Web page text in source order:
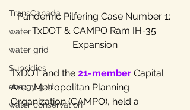
TransCanada
water
water grid
Subsidies
energy grid
water conservation
Pandemic Pilfering Case Number 1:
TxDOT & CAMPO Ram IH-35
Expansion
TxDOT and the 21-member Capital
Area Metropolitan Planning
Organization (CAMPO), held a